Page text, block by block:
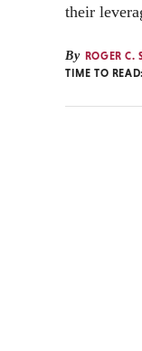
their
By ROGER C.
TIME TO